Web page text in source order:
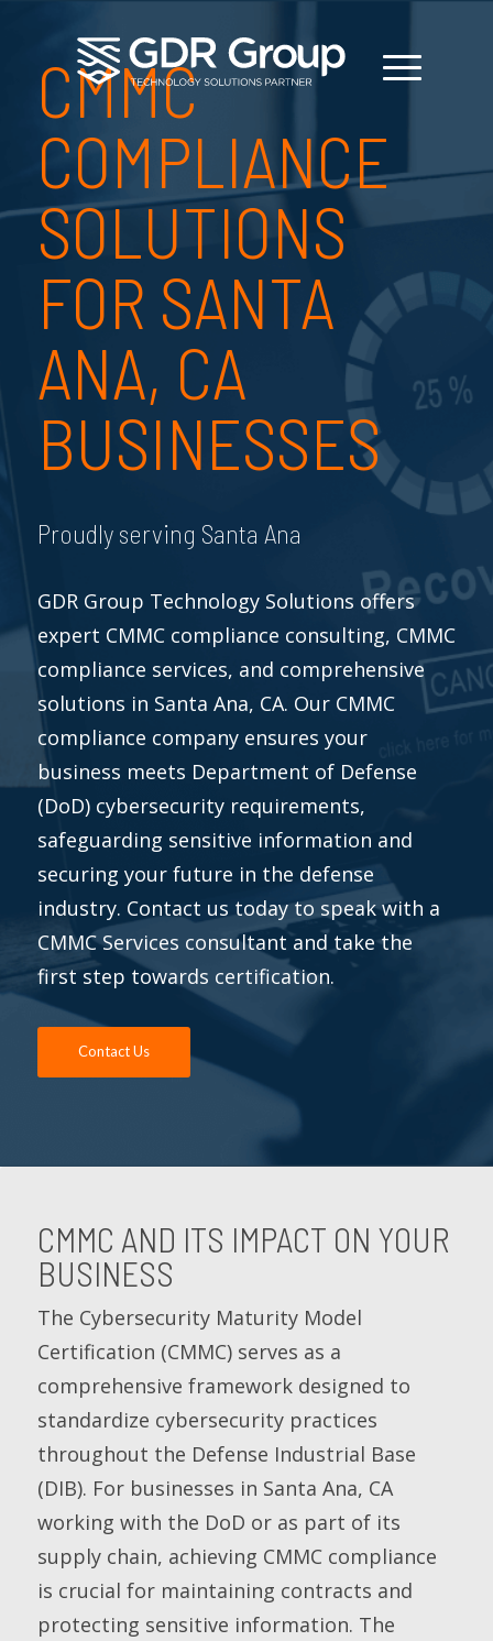
CMMC
COMPLIANCE
SOLUTIONS
FOR SANTA
ANA, CA
BUSINESSES
Proudly serving Santa Ana
GDR Group Technology Solutions offers
expert CMMC compliance consulting, CMMC
compliance services, and comprehensive
solutions in Santa Ana, CA. Our CMMC
compliance company ensures your
business meets Department of Defense
(DoD) cybersecurity requirements,
safeguarding sensitive information and
securing your future in the defense
industry. Contact us today to speak with a
CMMC Services consultant and take the
first step towards certification.
Contact Us
CMMC AND ITS IMPACT ON YOUR
BUSINESS
The Cybersecurity Maturity Model
Certification (CMMC) serves as a
comprehensive framework designed to
standardize cybersecurity practices
throughout the Defense Industrial Base
(DIB). For businesses in Santa Ana, CA
working with the DoD or as part of its
supply chain, achieving CMMC compliance
is crucial for maintaining contracts and
protecting sensitive information. The